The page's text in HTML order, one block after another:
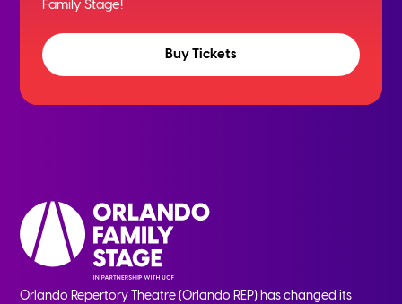
Family Stage!
Buy Tickets
Orlando Repertory Theatre (Orlando REP) has changed its